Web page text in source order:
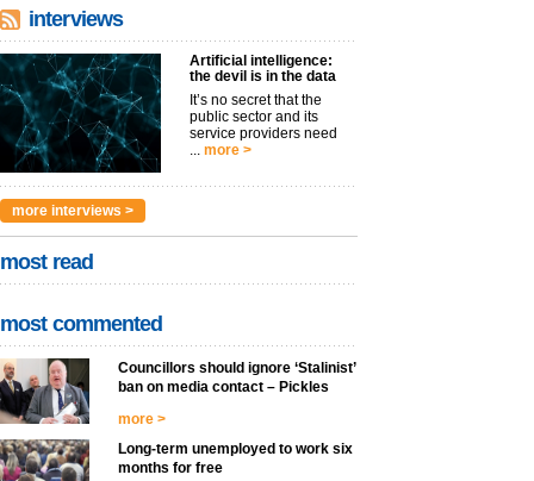
interviews
Artificial intelligence:
the devil is in the data
It’s no secret that the
public sector and its
service providers need
... more >
more interviews >
most read
most commented
Councillors should ignore ‘Stalinist’
ban on media contact – Pickles
more >
Long-term unemployed to work six
months for free